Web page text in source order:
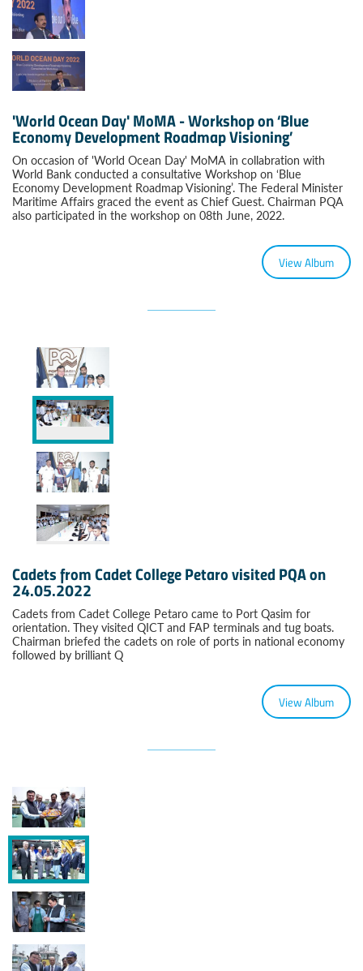
'World Ocean Day' MoMA - Workshop on ‘Blue
Economy Development Roadmap Visioning’
On occasion of 'World Ocean Day' MoMA in collabration with
World Bank conducted a consultative Workshop on ‘Blue
Economy Development Roadmap Visioning’. The Federal Minister
Maritime Affairs graced the event as Chief Guest. Chairman PQA
also participated in the workshop on 08th June, 2022.
View Album
Cadets from Cadet College Petaro visited PQA on
24.05.2022
Cadets from Cadet College Petaro came to Port Qasim for
orientation. They visited QICT and FAP terminals and tug boats.
Chairman briefed the cadets on role of ports in national economy
followed by brilliant Q
View Album